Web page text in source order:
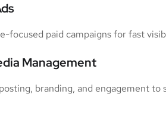
focused paid campaigns for fast
Management
branding, and engagement to